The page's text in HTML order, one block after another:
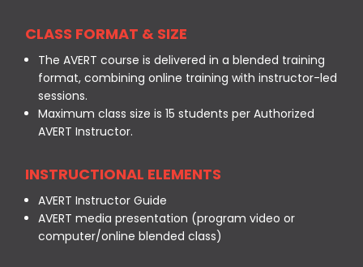
CLASS FORMAT & SIZE
The AVERT course is delivered in a blended training
format, combining online training with instructor-led
sessions.
Maximum class size is 15 students per Authorized
AVERT Instructor.
INSTRUCTIONAL ELEMENTS
AVERT Instructor Guide
AVERT media presentation (program video or
computer/online blended class)